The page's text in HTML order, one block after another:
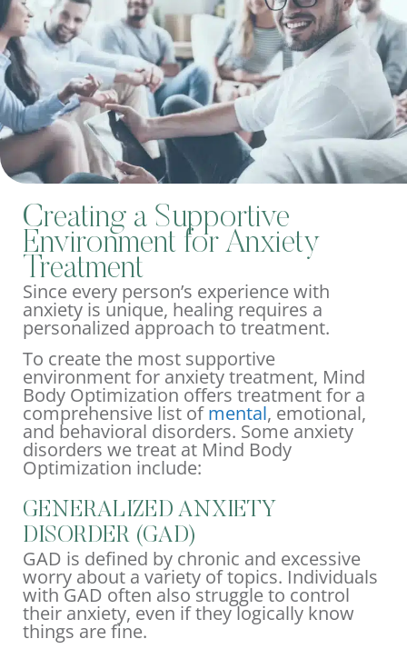
Creating a Supportive
Environment for Anxiety
Treatment
Since every person’s experience with
anxiety is unique, healing requires a
personalized approach to treatment.
To create the most supportive
environment for anxiety treatment, Mind
Body Optimization offers treatment for a
comprehensive list ofmental, emotional,
and behavioral disorders. Some anxiety
disorders we treat at Mind Body
Optimization include:
GENERALIZED ANXIETY
DISORDER (GAD)
GAD is defined by chronic and excessive
worry about a variety of topics. Individuals
with GAD often also struggle to control
their anxiety, even if they logically know
things are fine.